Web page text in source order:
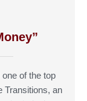
of the top
Transitions, an